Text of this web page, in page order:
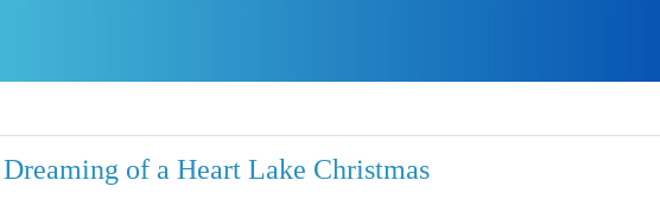
of a Heart Lake Christmas